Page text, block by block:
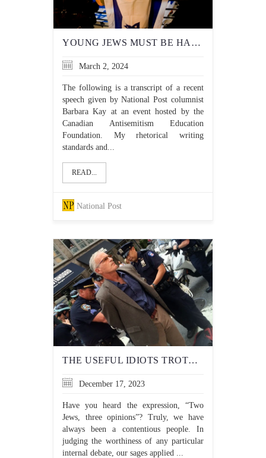
YOUNG JEWS MUST BE HARDENED AGAINST THE TORMENT THEY FACE IN UNIVERSITY
March 2, 2024
The following is a transcript of a recent
speech given by National Post columnist
Barbara Kay at an event hosted by the
Canadian Antisemitism Education
Foundation. My rhetorical writing
standards and...
READ...
National Post
THE USEFUL IDIOTS TROTTED OUT TO BASH ISRAEL
December 17, 2023
Have you heard the expression, “Two
Jews, three opinions”? Truly, we have
always been a contentious people. In
judging the worthiness of any particular
internal debate, our sages applied ...